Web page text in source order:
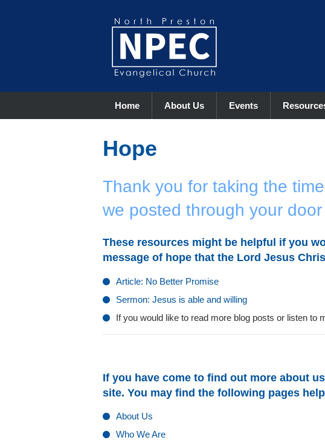
Home About Us Events
Hope
Thank you for taking the
we posted through your door
These resources might be helpful if you
message of hope that the Lord Jesus
Article: No Better Promise
Sermon: Jesus is able and willing
If you would like to read more blog posts or listen to
If you have come to find out more about
site. You may find the following pages
About Us
Who We Are